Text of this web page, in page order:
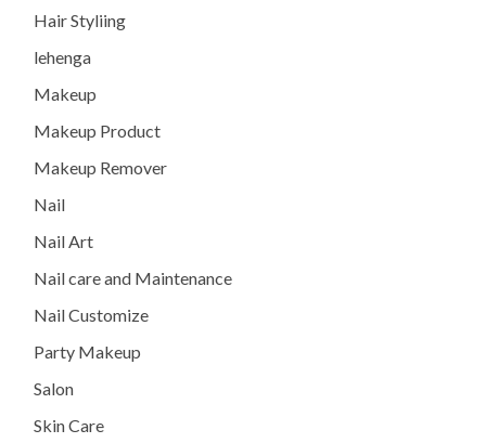
Hair Styliing
lehenga
Makeup
Makeup Product
Makeup Remover
Nail
Nail Art
Nail care and Maintenance
Nail Customize
Party Makeup
Salon
Skin Care